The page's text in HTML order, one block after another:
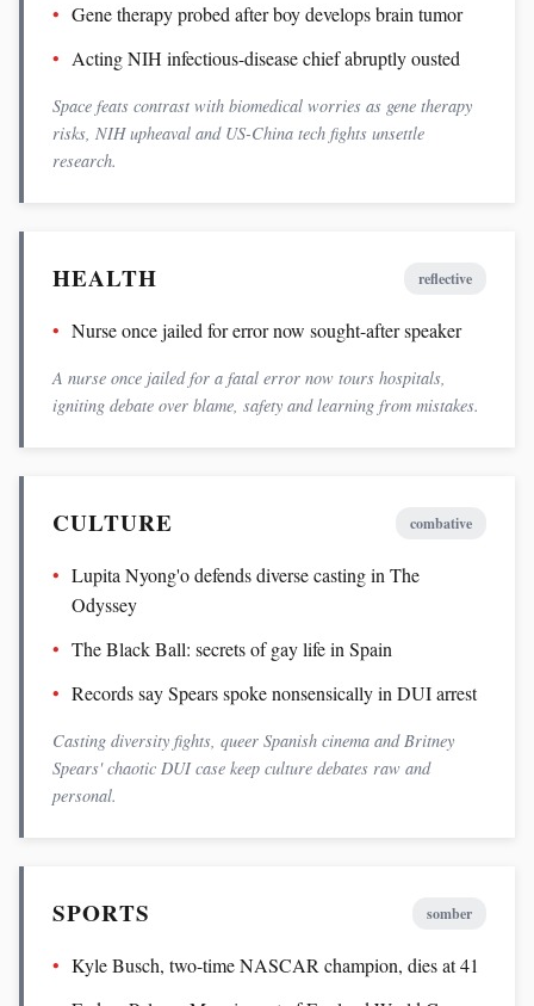
Gene therapy probed after boy develops brain tumor
Acting NIH infectious-disease chief abruptly ousted
Space feats contrast with biomedical worries as gene therapy
risks, NIH upheaval and US-China tech fights unsettle
research.
HEALTH reflective
Nurse once jailed for error now sought-after speaker
A nurse once jailed for a fatal error now tours hospitals,
igniting debate over blame, safety and learning from mistakes.
CULTURE combative
Lupita Nyong'o defends diverse casting in The
Odyssey
The Black Ball: secrets of gay life in Spain
Records say Spears spoke nonsensically in DUI arrest
Casting diversity fights, queer Spanish cinema and Britney
Spears' chaotic DUI case keep culture debates raw and
personal.
SPORTS somber
Kyle Busch, two-time NASCAR champion, dies at 41